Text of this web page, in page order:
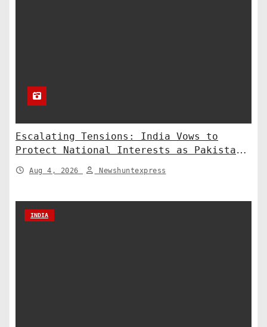
Escalating Tensions: India Vows to
Protect National Interests as Pakistan
Deploys Chinese Artillery
Aug 4, 2026 Newshuntexpress
INDIA